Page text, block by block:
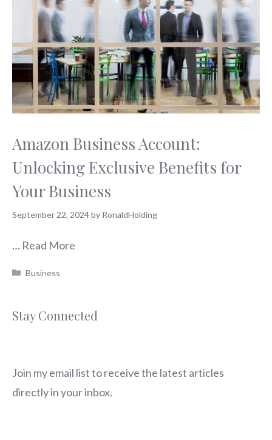
Amazon Business Account:
Unlocking Exclusive Benefits for
Your Business
September 22, 2024by RonaldHolding
… Read More
Categories
Business
Stay Connected
Join my email list to receive the latest articles
directly in your inbox.